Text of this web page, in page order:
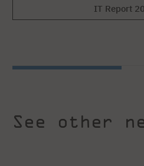
IT Report
See other